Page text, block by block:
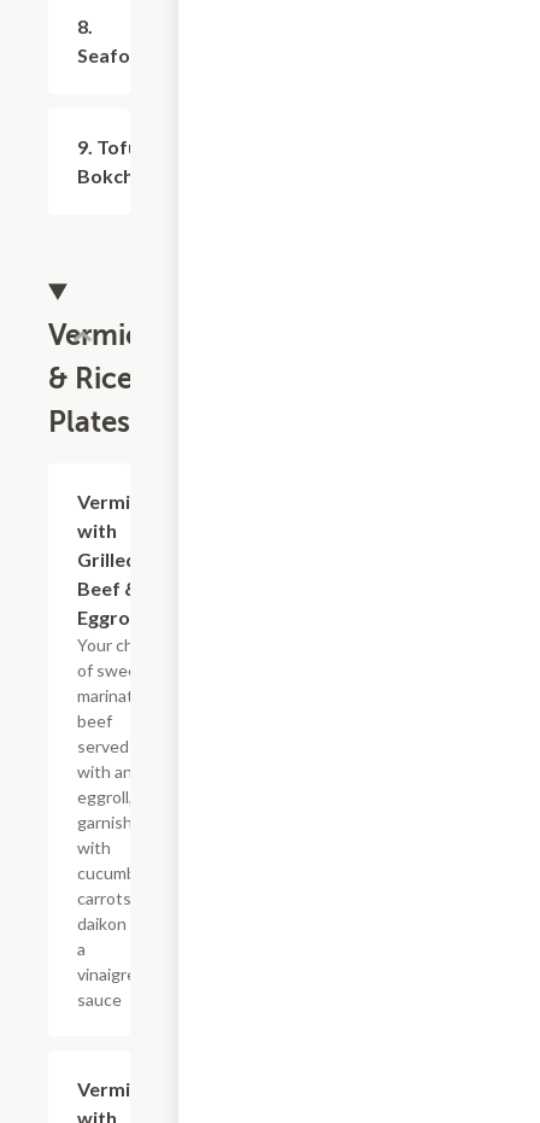
8.
Seafood
9. Tofu,
Bokchoy/Cabbage
Vermicelli
& Rice
Plates
Vermicelli
with
Grilled
Beef &
Eggroll
Your choice
of sweet
marinated
beef
served
with an
eggroll,
garnished
with
cucumbers,
carrots,
daikon and
a
vinaigrette
sauce
Vermicelli
with